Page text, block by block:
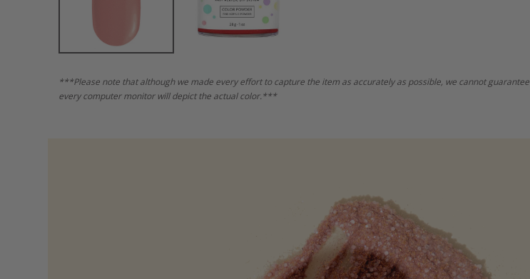
***Please note that although we made every effort to capture the item as accurately as possible, we cannot guarantee
every computer monitor will depict the actual color.***